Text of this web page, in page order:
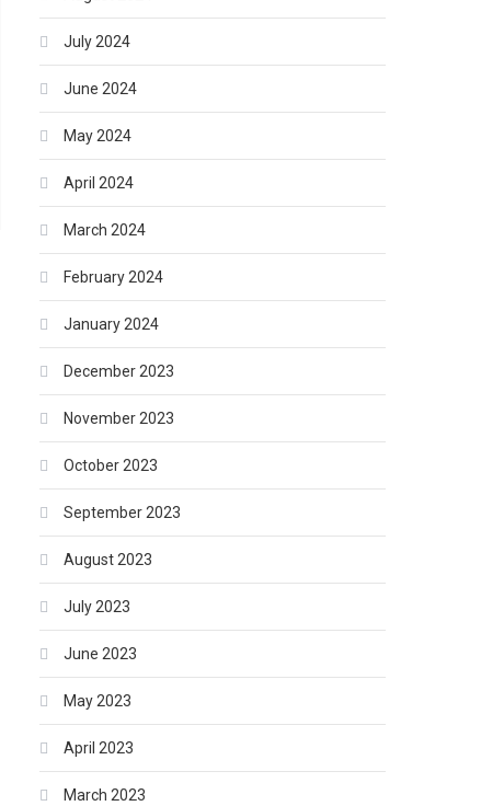
July 2024
June 2024
May 2024
April 2024
March 2024
February 2024
January 2024
December 2023
November 2023
October 2023
September 2023
August 2023
July 2023
June 2023
May 2023
April 2023
March 2023